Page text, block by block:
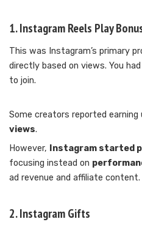
1.Instagram Reels Play
This was Instagram’s primary
directly based on views. You
to join.
Some creators reported earning
views.
However,
Instagram started
focusing instead on
ad revenue and affiliate content.
2.Instagram Gifts